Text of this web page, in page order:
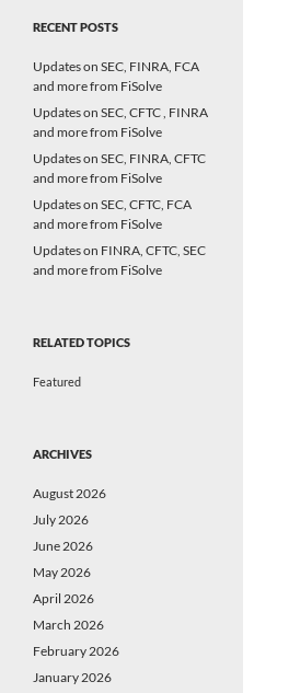
RECENT POSTS
Updates on SEC, FINRA, FCA
and more from FiSolve
Updates on SEC, CFTC , FINRA
and more from FiSolve
Updates on SEC, FINRA, CFTC
and more from FiSolve
Updates on SEC, CFTC, FCA
and more from FiSolve
Updates on FINRA, CFTC, SEC
and more from FiSolve
RELATED TOPICS
Featured
ARCHIVES
August 2026
July 2026
June 2026
May 2026
April 2026
March 2026
February 2026
January 2026